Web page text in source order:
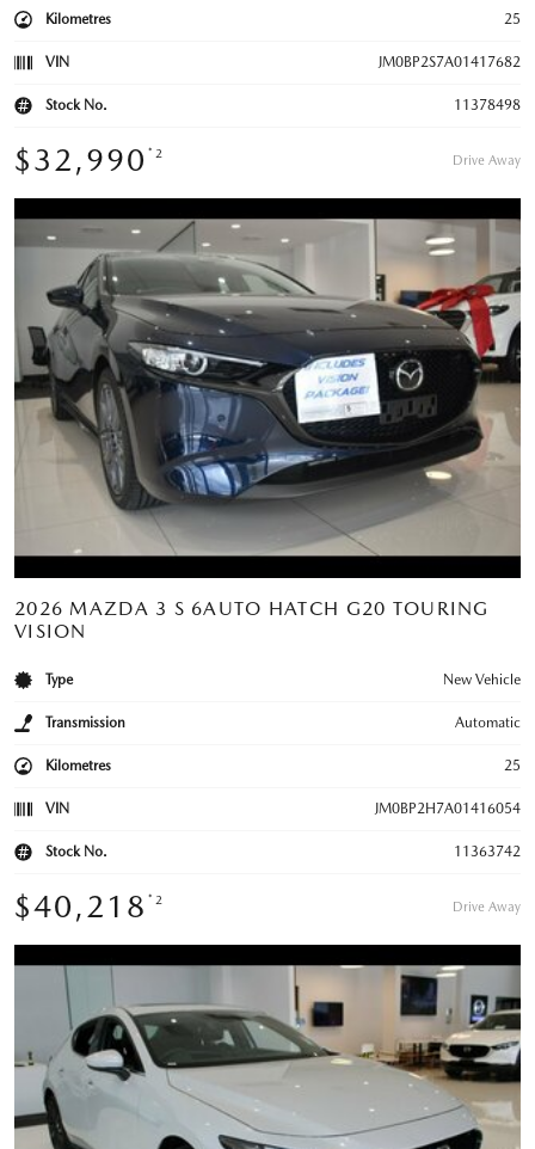
Kilometres 25
VIN JM0BP2S7A01417682
Stock No. 11378498
$32,990 *2 Drive Away
2026 MAZDA 3 S 6AUTO HATCH G20 TOURING
VISION
Type New Vehicle
Transmission Automatic
Kilometres 25
VIN JM0BP2H7A01416054
Stock No. 11363742
$40,218 *2 Drive Away